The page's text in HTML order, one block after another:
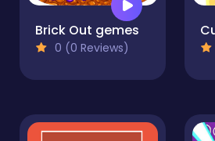
Brick Out gemes
0 (0 Reviews)